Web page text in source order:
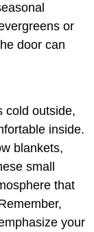
or
door can
cold outside,
inside.
blankets,
small
that
your